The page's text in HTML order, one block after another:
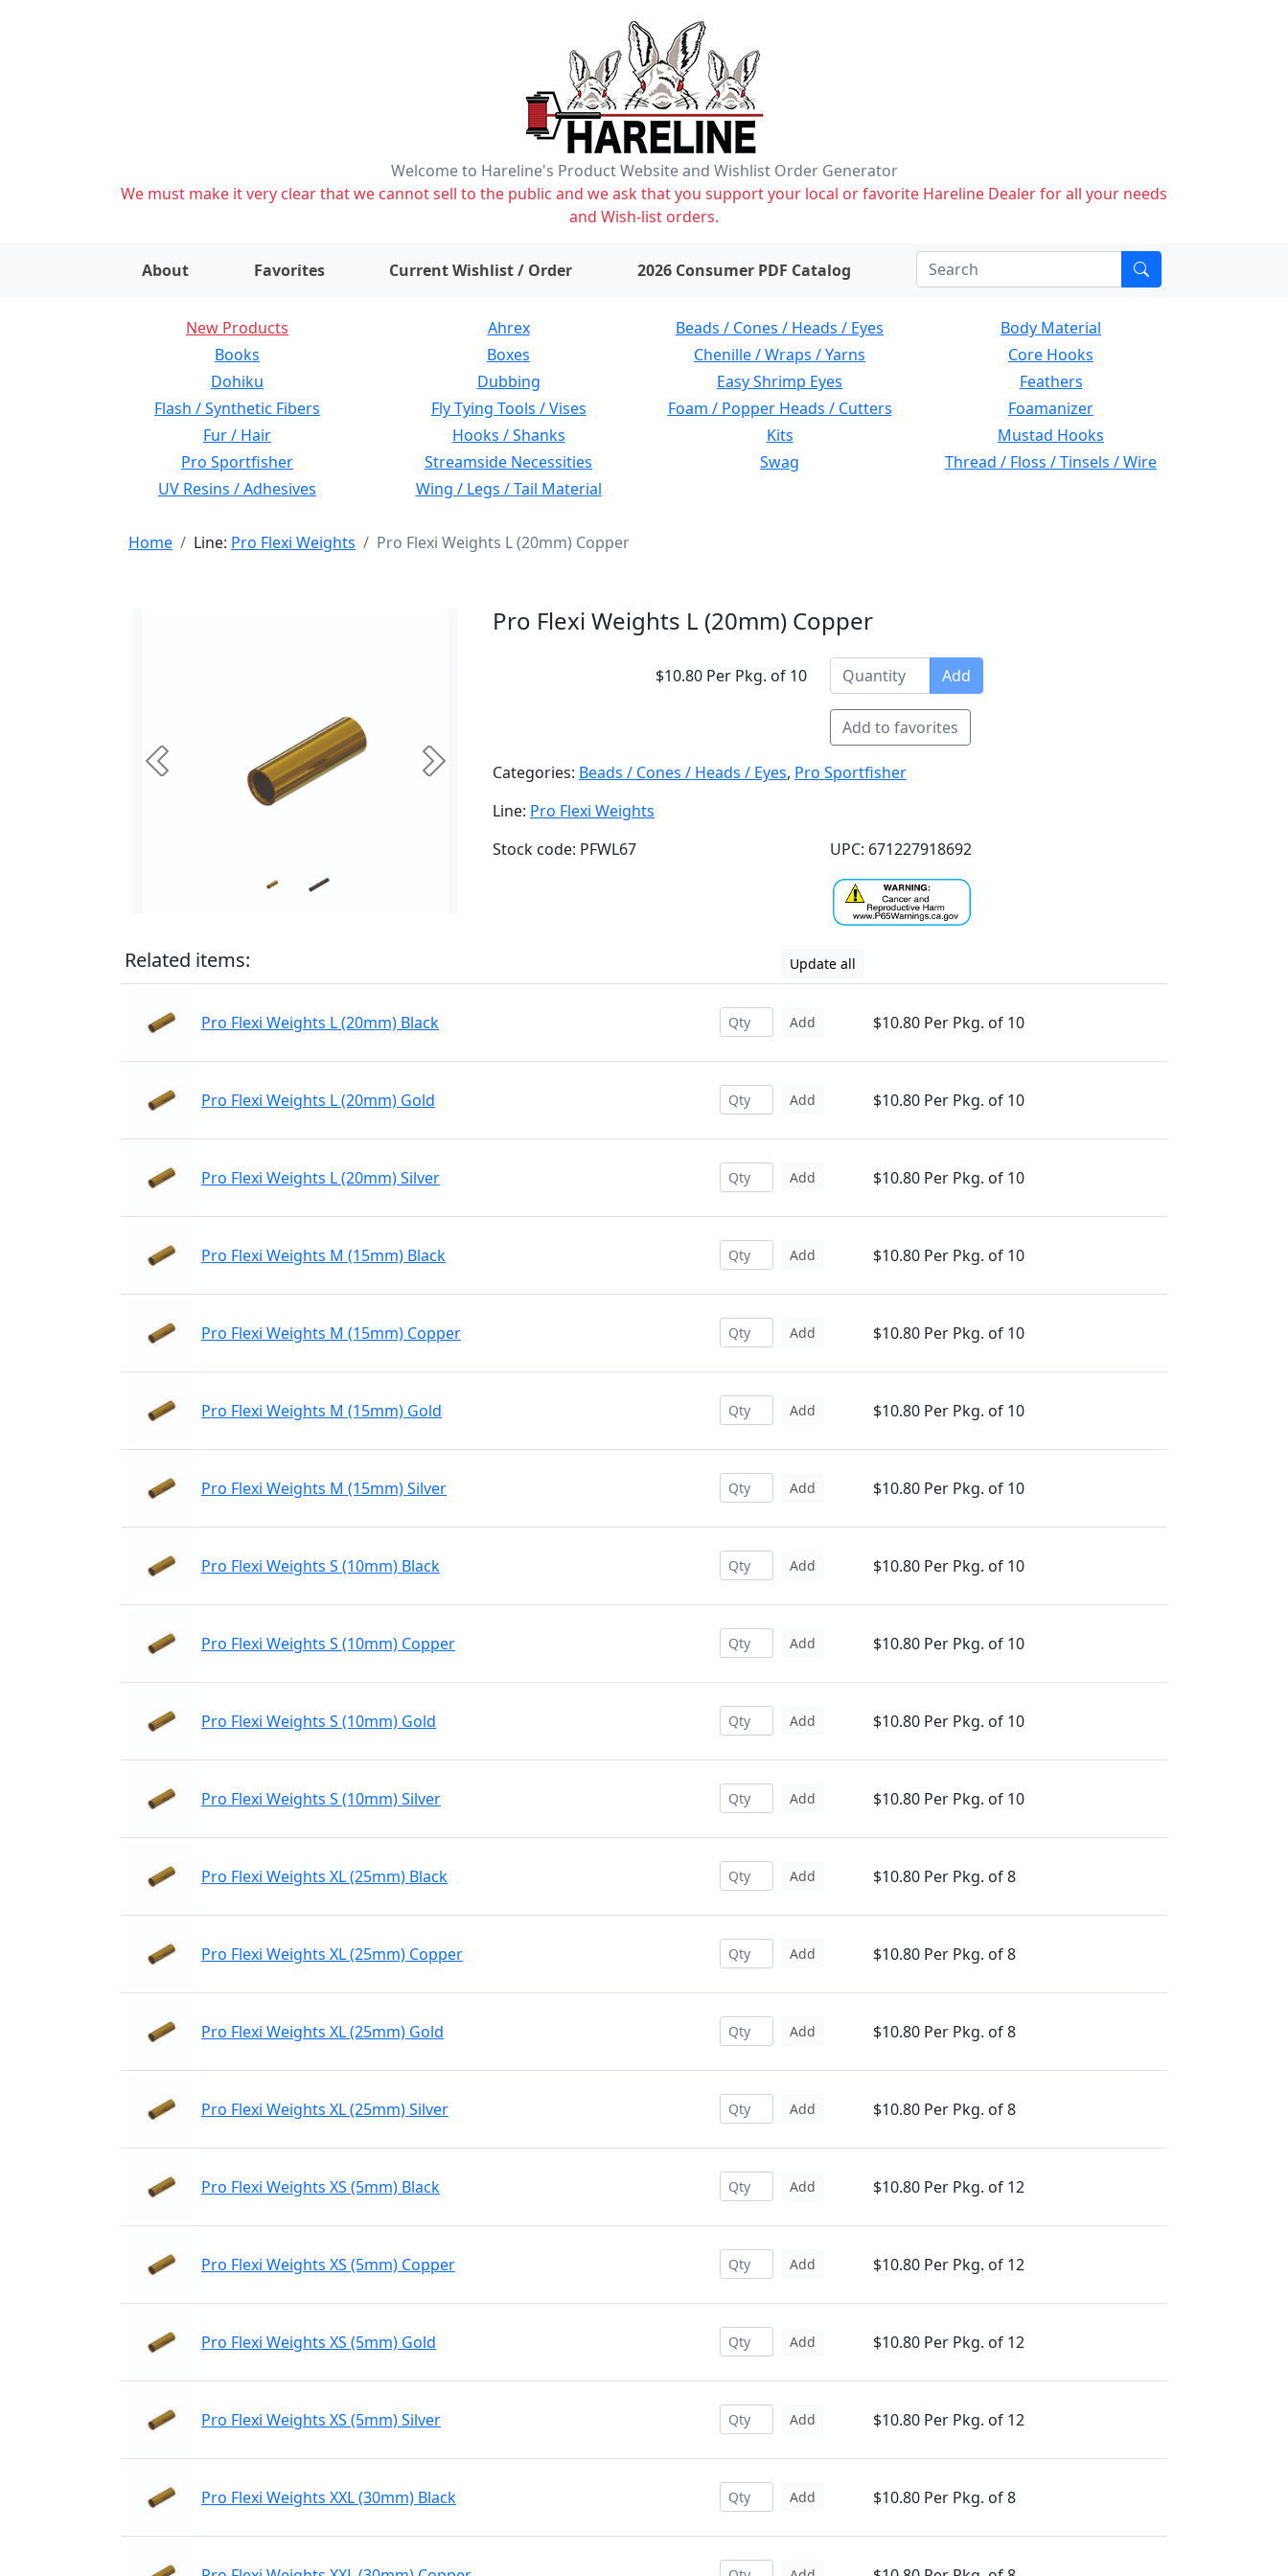
Welcome to Hareline's Product Website and Wishlist Order Generator
We must make it very clear that we cannot sell to the public and we ask that you support your local or favorite Hareline Dealer for all your needs
and Wish-list orders.
About Favorites Current Wishlist / Order items on wishlist2026 Consumer PDF Catalog
New Products Ahrex Beads / Cones / Heads / Eyes
Body Material
Books
Boxes Chenille / Wraps / Yarns
Core Hooks
Dohiku
Dubbing Easy Shrimp Eyes
Feathers
Flash / Synthetic Fibers
Fly Tying Tools / Vises Foam / Popper Heads / Cutters
Foamanizer
Fur / Hair
Hooks / Shanks Kits
Mustad Hooks
Pro Sportfisher
Streamside Necessities Swag
Thread / Floss / Tinsels / Wire
UV Resins / Adhesives
Wing / Legs / Tail Material
Home Line: Pro Flexi Weights Pro Flexi Weights L (20mm) Copper
Previous Next
Pro Flexi Weights L (20mm) Copper
$10.80 Per Pkg. of 10 Add
Add to favorites
Categories: Beads / Cones / Heads / Eyes, Pro Sportfisher
Line: Pro Flexi Weights
Stock code: PFWL67
UPC: 671227918692
Related items: Update all
Pro Flexi Weights L (20mm) Black Add $10.80 Per Pkg. of 10
Pro Flexi Weights L (20mm) Gold Add $10.80 Per Pkg. of 10
Pro Flexi Weights L (20mm) Silver Add $10.80 Per Pkg. of 10
Pro Flexi Weights M (15mm) Black Add $10.80 Per Pkg. of 10
Pro Flexi Weights M (15mm) Copper Add $10.80 Per Pkg. of 10
Pro Flexi Weights M (15mm) Gold Add $10.80 Per Pkg. of 10
Pro Flexi Weights M (15mm) Silver Add $10.80 Per Pkg. of 10
Pro Flexi Weights S (10mm) Black Add $10.80 Per Pkg. of 10
Pro Flexi Weights S (10mm) Copper Add $10.80 Per Pkg. of 10
Pro Flexi Weights S (10mm) Gold Add $10.80 Per Pkg. of 10
Pro Flexi Weights S (10mm) Silver Add $10.80 Per Pkg. of 10
Pro Flexi Weights XL (25mm) Black Add $10.80 Per Pkg. of 8
Pro Flexi Weights XL (25mm) Copper Add $10.80 Per Pkg. of 8
Pro Flexi Weights XL (25mm) Gold Add $10.80 Per Pkg. of 8
Pro Flexi Weights XL (25mm) Silver Add $10.80 Per Pkg. of 8
Pro Flexi Weights XS (5mm) Black Add $10.80 Per Pkg. of 12
Pro Flexi Weights XS (5mm) Copper Add $10.80 Per Pkg. of 12
Pro Flexi Weights XS (5mm) Gold Add $10.80 Per Pkg. of 12
Pro Flexi Weights XS (5mm) Silver Add $10.80 Per Pkg. of 12
Pro Flexi Weights XXL (30mm) Black Add $10.80 Per Pkg. of 8